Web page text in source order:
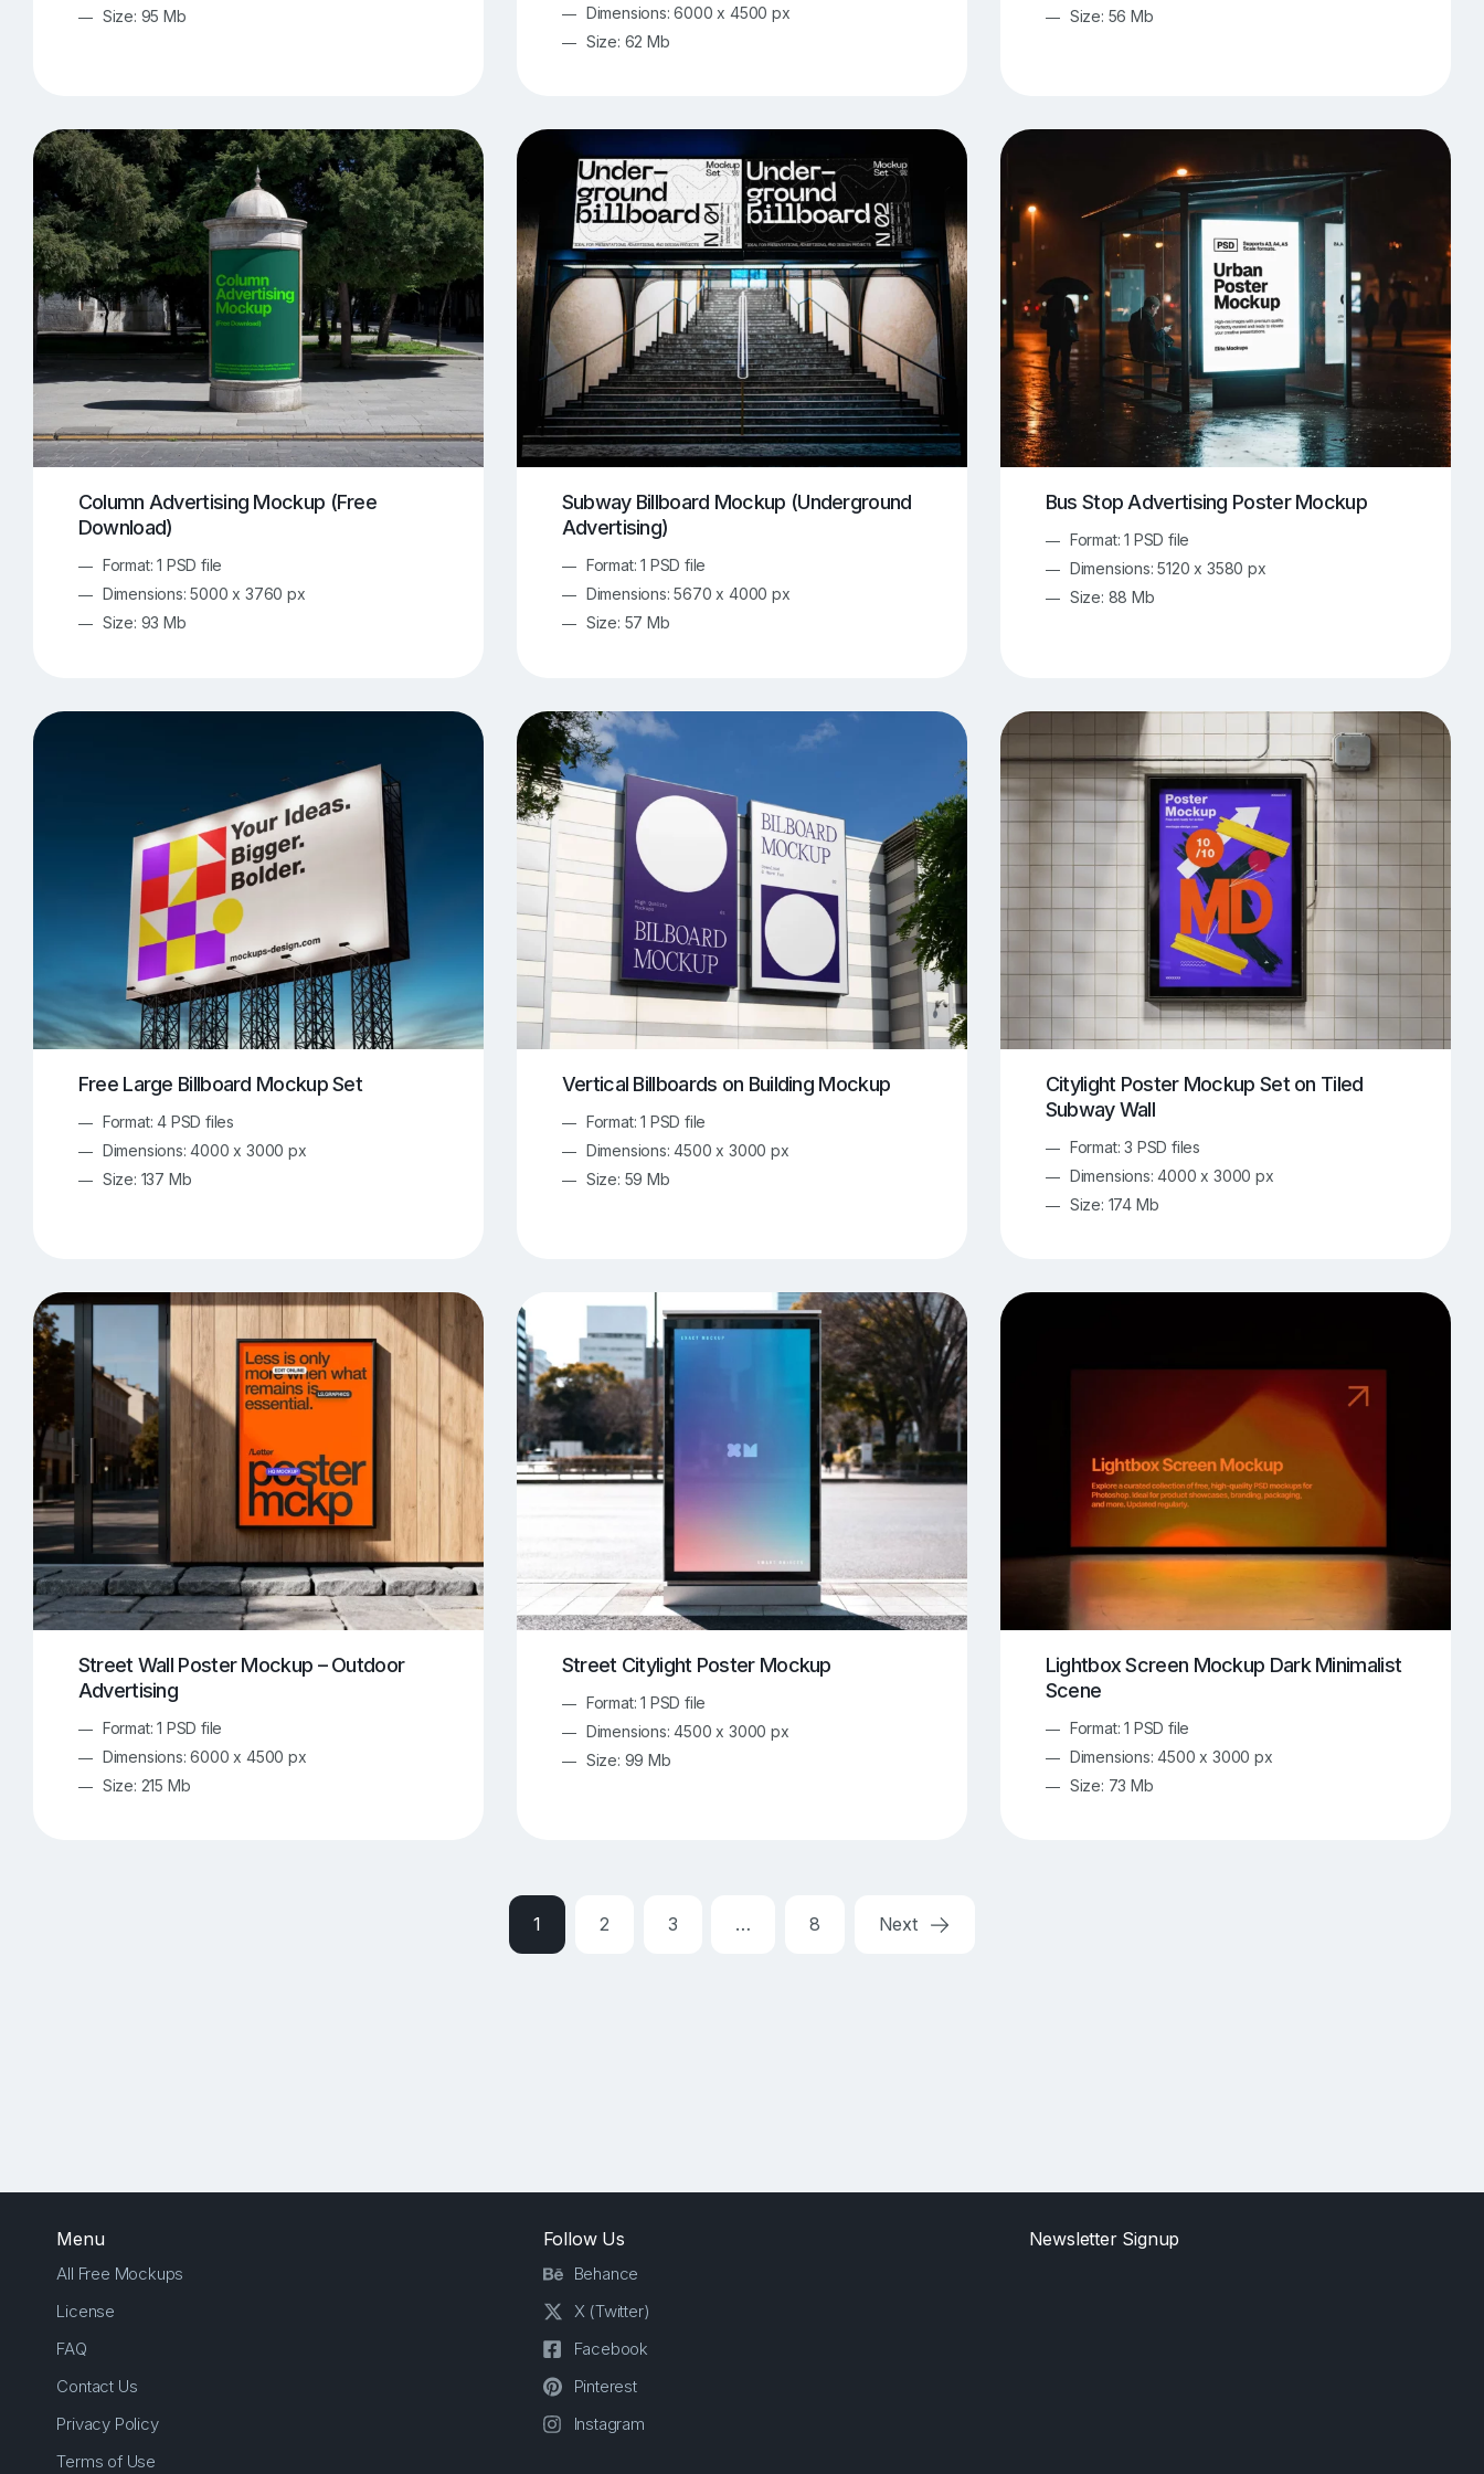
Size: 95 Mb
Dimensions: 6000 x 4500 px
Size: 62 Mb
Size: 56 Mb
Column Advertising Mockup (Free
Download)
Format: 1 PSD file
Dimensions: 5000 x 3760 px
Size: 93 Mb
Subway Billboard Mockup (Underground
Advertising)
Format: 1 PSD file
Dimensions: 5670 x 4000 px
Size: 57 Mb
Bus Stop Advertising Poster Mockup
Format: 1 PSD file
Dimensions: 5120 x 3580 px
Size: 88 Mb
Free Large Billboard Mockup Set
Format: 4 PSD files
Dimensions: 4000 x 3000 px
Size: 137 Mb
Vertical Billboards on Building Mockup
Format: 1 PSD file
Dimensions: 4500 x 3000 px
Size: 59 Mb
Citylight Poster Mockup Set on Tiled
Subway Wall
Format: 3 PSD files
Dimensions: 4000 x 3000 px
Size: 174 Mb
Street Wall Poster Mockup – Outdoor
Advertising
Format: 1 PSD file
Dimensions: 6000 x 4500 px
Size: 215 Mb
Street Citylight Poster Mockup
Format: 1 PSD file
Dimensions: 4500 x 3000 px
Size: 99 Mb
Lightbox Screen Mockup Dark Minimalist
Scene
Format: 1 PSD file
Dimensions: 4500 x 3000 px
Size: 73 Mb
1 2 3 … 8 Next
Menu
All Free Mockups
License
FAQ
Contact Us
Privacy Policy
Terms of Use
Follow Us
Behance
X (Twitter)
Facebook
Pinterest
Instagram
Newsletter Signup